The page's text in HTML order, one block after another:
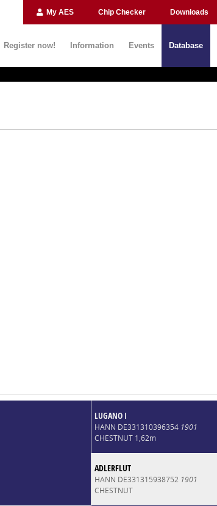
My AES Chip Checker Downloads
Register now! Information Events Database
LUGANO I
HANN DE331310396354 1901
CHESTNUT 1,62m
ADLERFLUT
HANN DE331315938752 1901
CHESTNUT